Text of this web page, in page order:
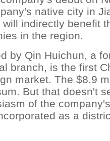
native city in
indirectly benefit
in the region.
by Qin Huichun, a
branch, is the first
market. The $8.9
But that doesn't
of the
as a